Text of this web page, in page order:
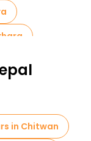
Cave
in Chitwan